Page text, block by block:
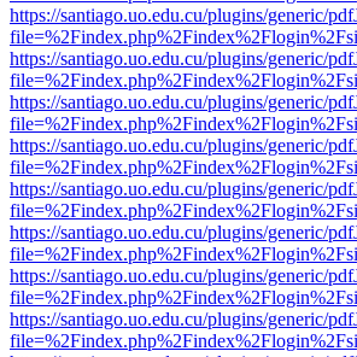
https://santiago.uo.edu.cu/plugins/generic/
https://santiago.uo.edu.cu/plugins/generic/
https://santiago.uo.edu.cu/plugins/generic/
https://santiago.uo.edu.cu/plugins/generic/
https://santiago.uo.edu.cu/plugins/generic/
https://santiago.uo.edu.cu/plugins/generic/
https://santiago.uo.edu.cu/plugins/generic/
https://santiago.uo.edu.cu/plugins/generic/